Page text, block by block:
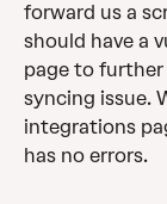
forward us a
should have a
page to further
syncing issue.
integrations
has no errors.